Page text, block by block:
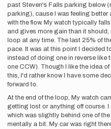
past Steven's Falls parking below
parking), cause I was feeling better
with the flow. My watch typically
and gives more gain than it should,
loop at any time. The last 25% of
pace. It was at this point I decided
instead of doing one in reverse like
one CCW). Though I like the idea
this, I'd rather know I have some
forward to.
At the end of the loop, My watch
getting lost or anything off course.
which was slightly behind one of
mentally a bit. My car was right